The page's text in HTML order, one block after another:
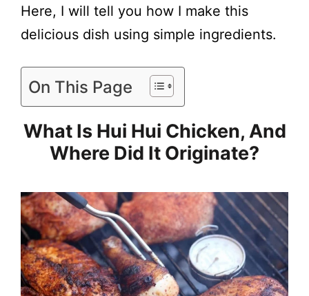
Here, I will tell you how I make this
delicious dish using simple ingredients.
On This Page
What Is Hui Hui Chicken, And
Where Did It Originate?